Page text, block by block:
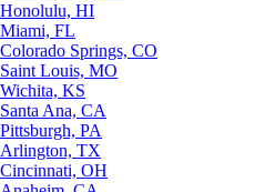
Honolulu, HI
Miami, FL
Colorado Springs, CO
Saint Louis, MO
Wichita, KS
Santa Ana, CA
Pittsburgh, PA
Arlington, TX
Cincinnati, OH